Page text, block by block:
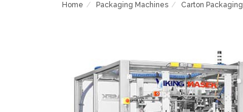
Home Packaging Machines Carton Packaging